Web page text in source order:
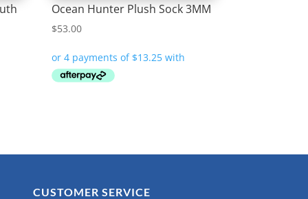
Ocean Hunter Plush Sock 3MM
$53.00
CUSTOMER SERVICE